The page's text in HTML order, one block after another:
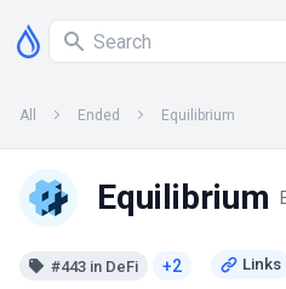
All Ended Equilibrium
Equilibrium
#443 in DeFi +2